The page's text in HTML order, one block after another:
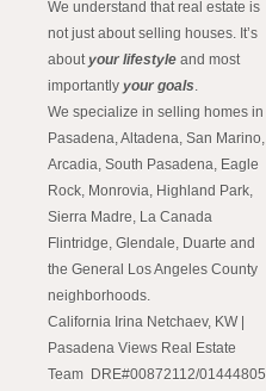
We understand that real estate is
not just about selling houses. It’s
aboutyour lifestyle and most
importantly your goals.
We specialize in selling homes in
Pasadena, Altadena, San Marino,
Arcadia, South Pasadena, Eagle
Rock, Monrovia, Highland Park,
Sierra Madre, La Canada
Flintridge, Glendale, Duarte and
the General Los Angeles County
neighborhoods.
California Irina Netchaev, KW |
Pasadena Views Real Estate
Team DRE#00872112/01444805